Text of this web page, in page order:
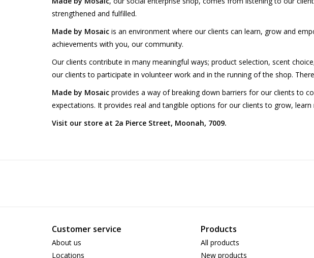
strengthened and fulfilled.
Made by Mosaic is an environment where our clients can learn, grow and
achievements with you, our community.
Our clients contribute in many meaningful ways; product selection, scent
our clients to participate in volunteer work and in the running of the shop.
Made by Mosaic provides a way of breaking down barriers for our clients to
expectations. It provides real and tangible options for our clients to grow,
Visit our store at 2a Pierce Street, Moonah, 7009.
Customer service
About us
Locations
Products
All products
New products